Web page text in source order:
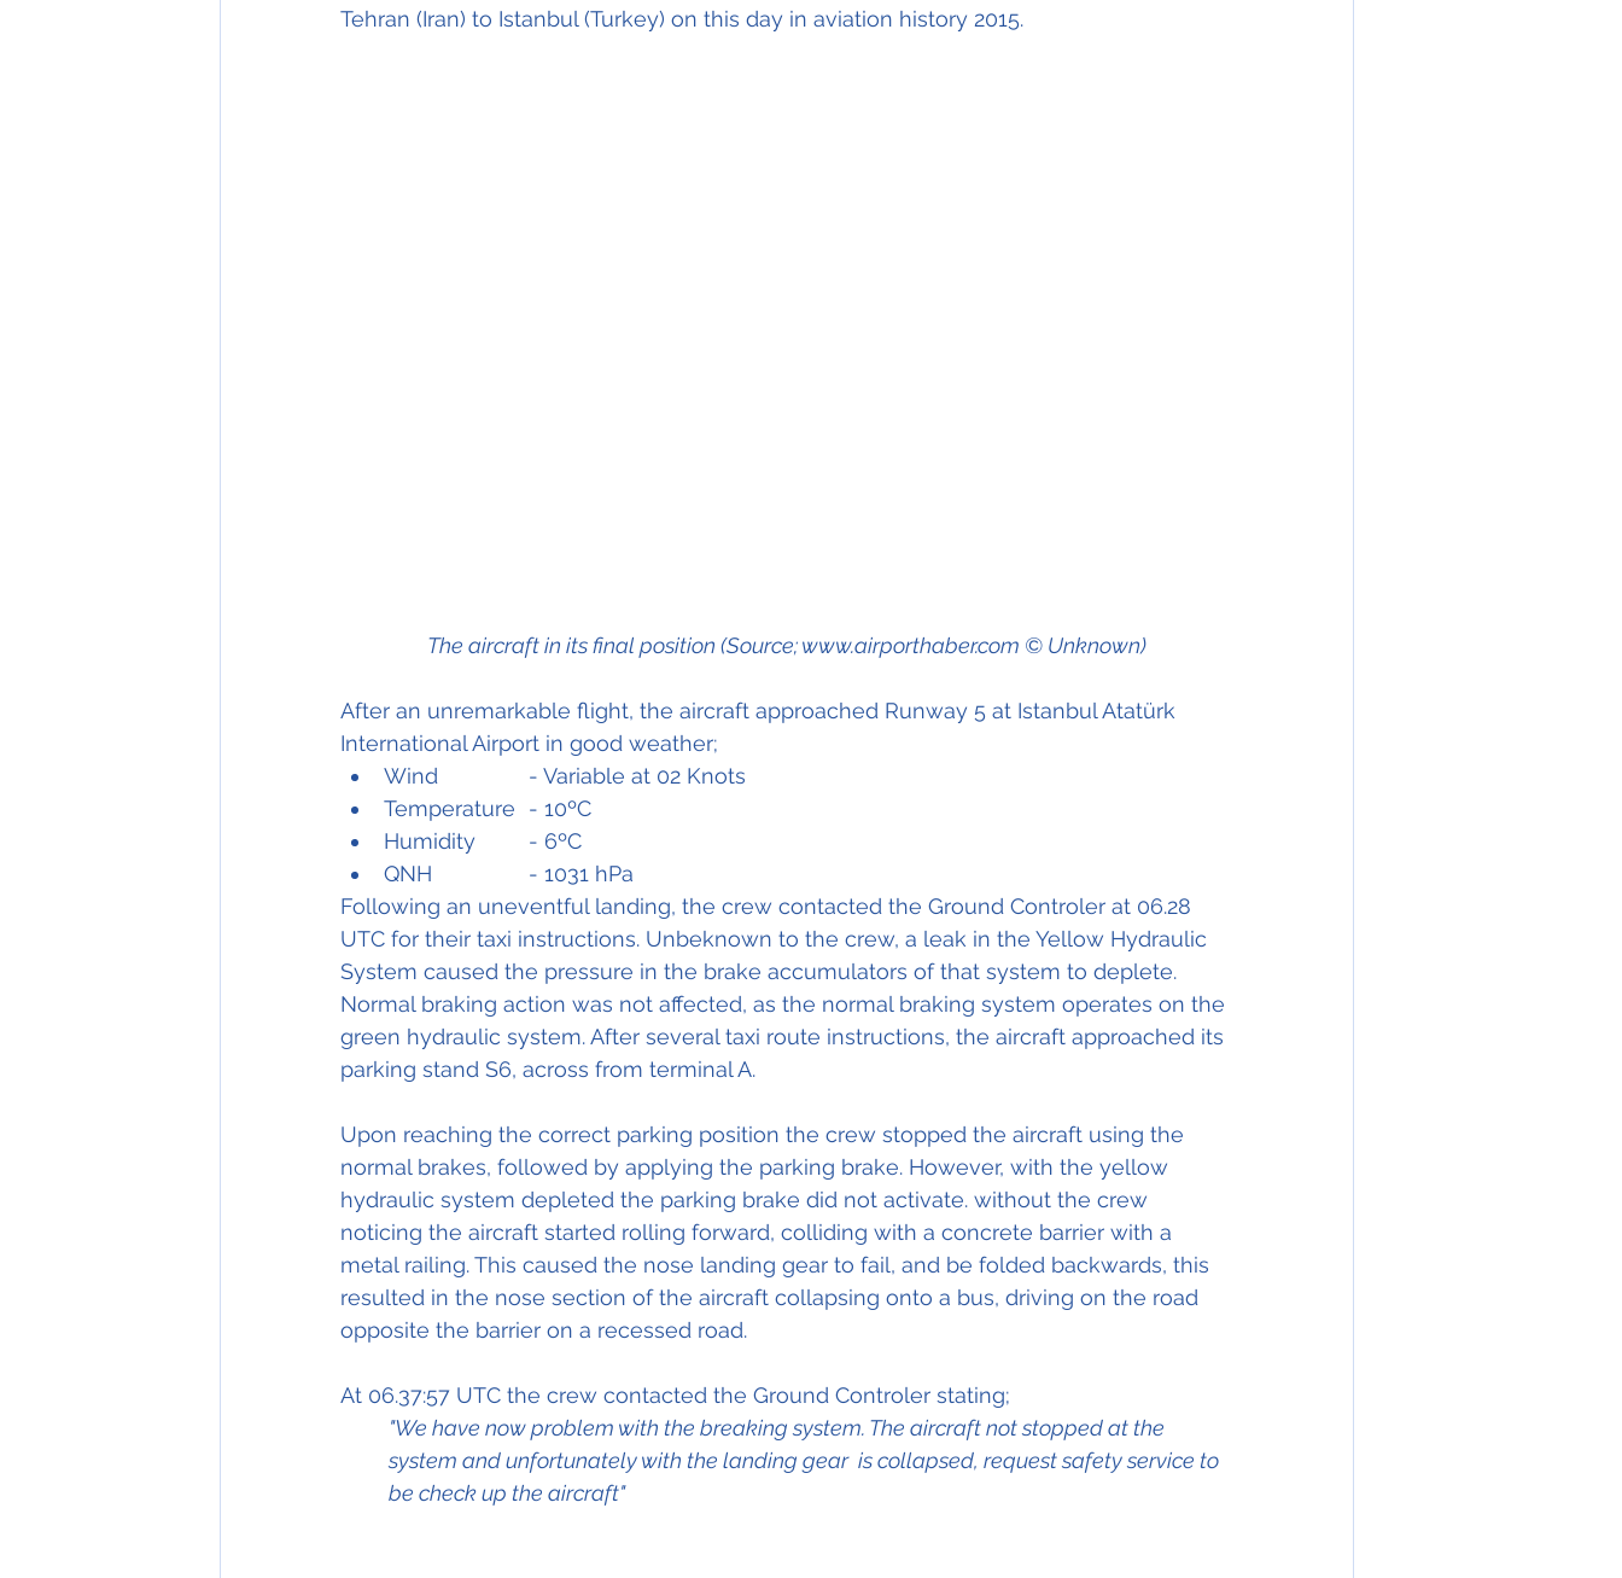
Tehran (Iran) to Istanbul (Turkey) on this day in aviation history 2015.
The aircraft in its final position (Source; www.airporthaber.com © Unknown)
After an unremarkable flight, the aircraft approached Runway 5 at Istanbul Atatürk
International Airport in good weather;
Wind		- Variable at 02 Knots
Temperature	- 10ºC
Humidity		- 6ºC
QNH		- 1031 hPa
Following an uneventful landing, the crew contacted the Ground Controler at 06.28
UTC for their taxi instructions. Unbeknown to the crew, a leak in the Yellow Hydraulic
System caused the pressure in the brake accumulators of that system to deplete.
Normal braking action was not affected, as the normal braking system operates on the
green hydraulic system. After several taxi route instructions, the aircraft approached its
parking stand S6, across from terminal A.
Upon reaching the correct parking position the crew stopped the aircraft using the
normal brakes, followed by applying the parking brake. However, with the yellow
hydraulic system depleted the parking brake did not activate. without the crew
noticing the aircraft started rolling forward, colliding with a concrete barrier with a
metal railing. This caused the nose landing gear to fail, and be folded backwards, this
resulted in the nose section of the aircraft collapsing onto a bus, driving on the road
opposite the barrier on a recessed road.
At 06.37:57 UTC the crew contacted the Ground Controler stating;
"We have now problem with the breaking system. The aircraft not stopped at the
system and unfortunately with the landing gear  is collapsed, request safety service to
be check up the aircraft"